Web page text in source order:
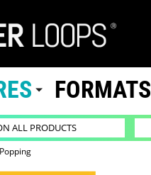
FORMATS
ALL PRODUCTS
Popping